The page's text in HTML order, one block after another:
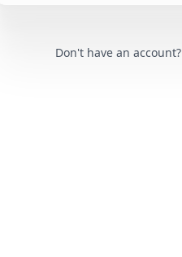
Don't have an account?